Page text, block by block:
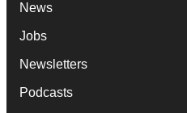
News
Jobs
Newsletters
Podcasts